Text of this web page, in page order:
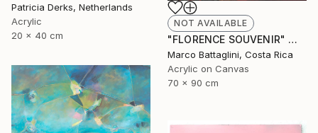
Patricia Derks, Netherlands
Acrylic
20 x 40 cm
NOT AVAILABLE
"FLORENCE SOUVENIR" Mixed Media
Marco Battaglini, Costa Rica
Acrylic on Canvas
70 x 90 cm